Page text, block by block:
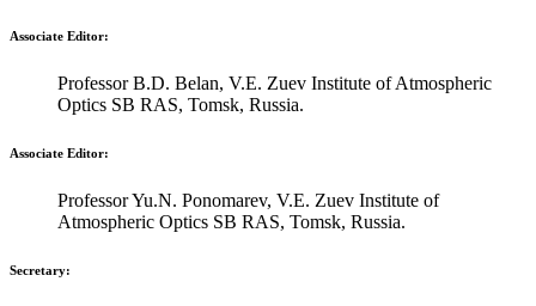
Associate Editor:
Professor B.D. Belan, V.E. Zuev Institute of Atmospheric
Optics SB RAS, Tomsk, Russia.
Associate Editor:
Professor Yu.N. Ponomarev, V.E. Zuev Institute of
Atmospheric Optics SB RAS, Tomsk, Russia.
Secretary: